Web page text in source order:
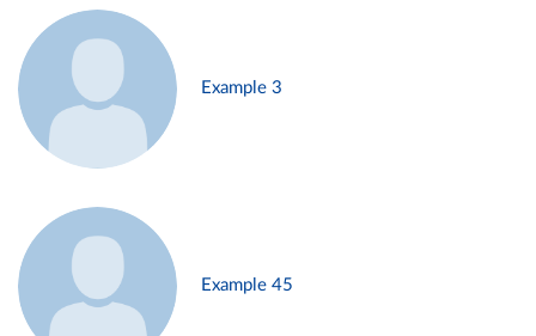
Example 3
Example 45